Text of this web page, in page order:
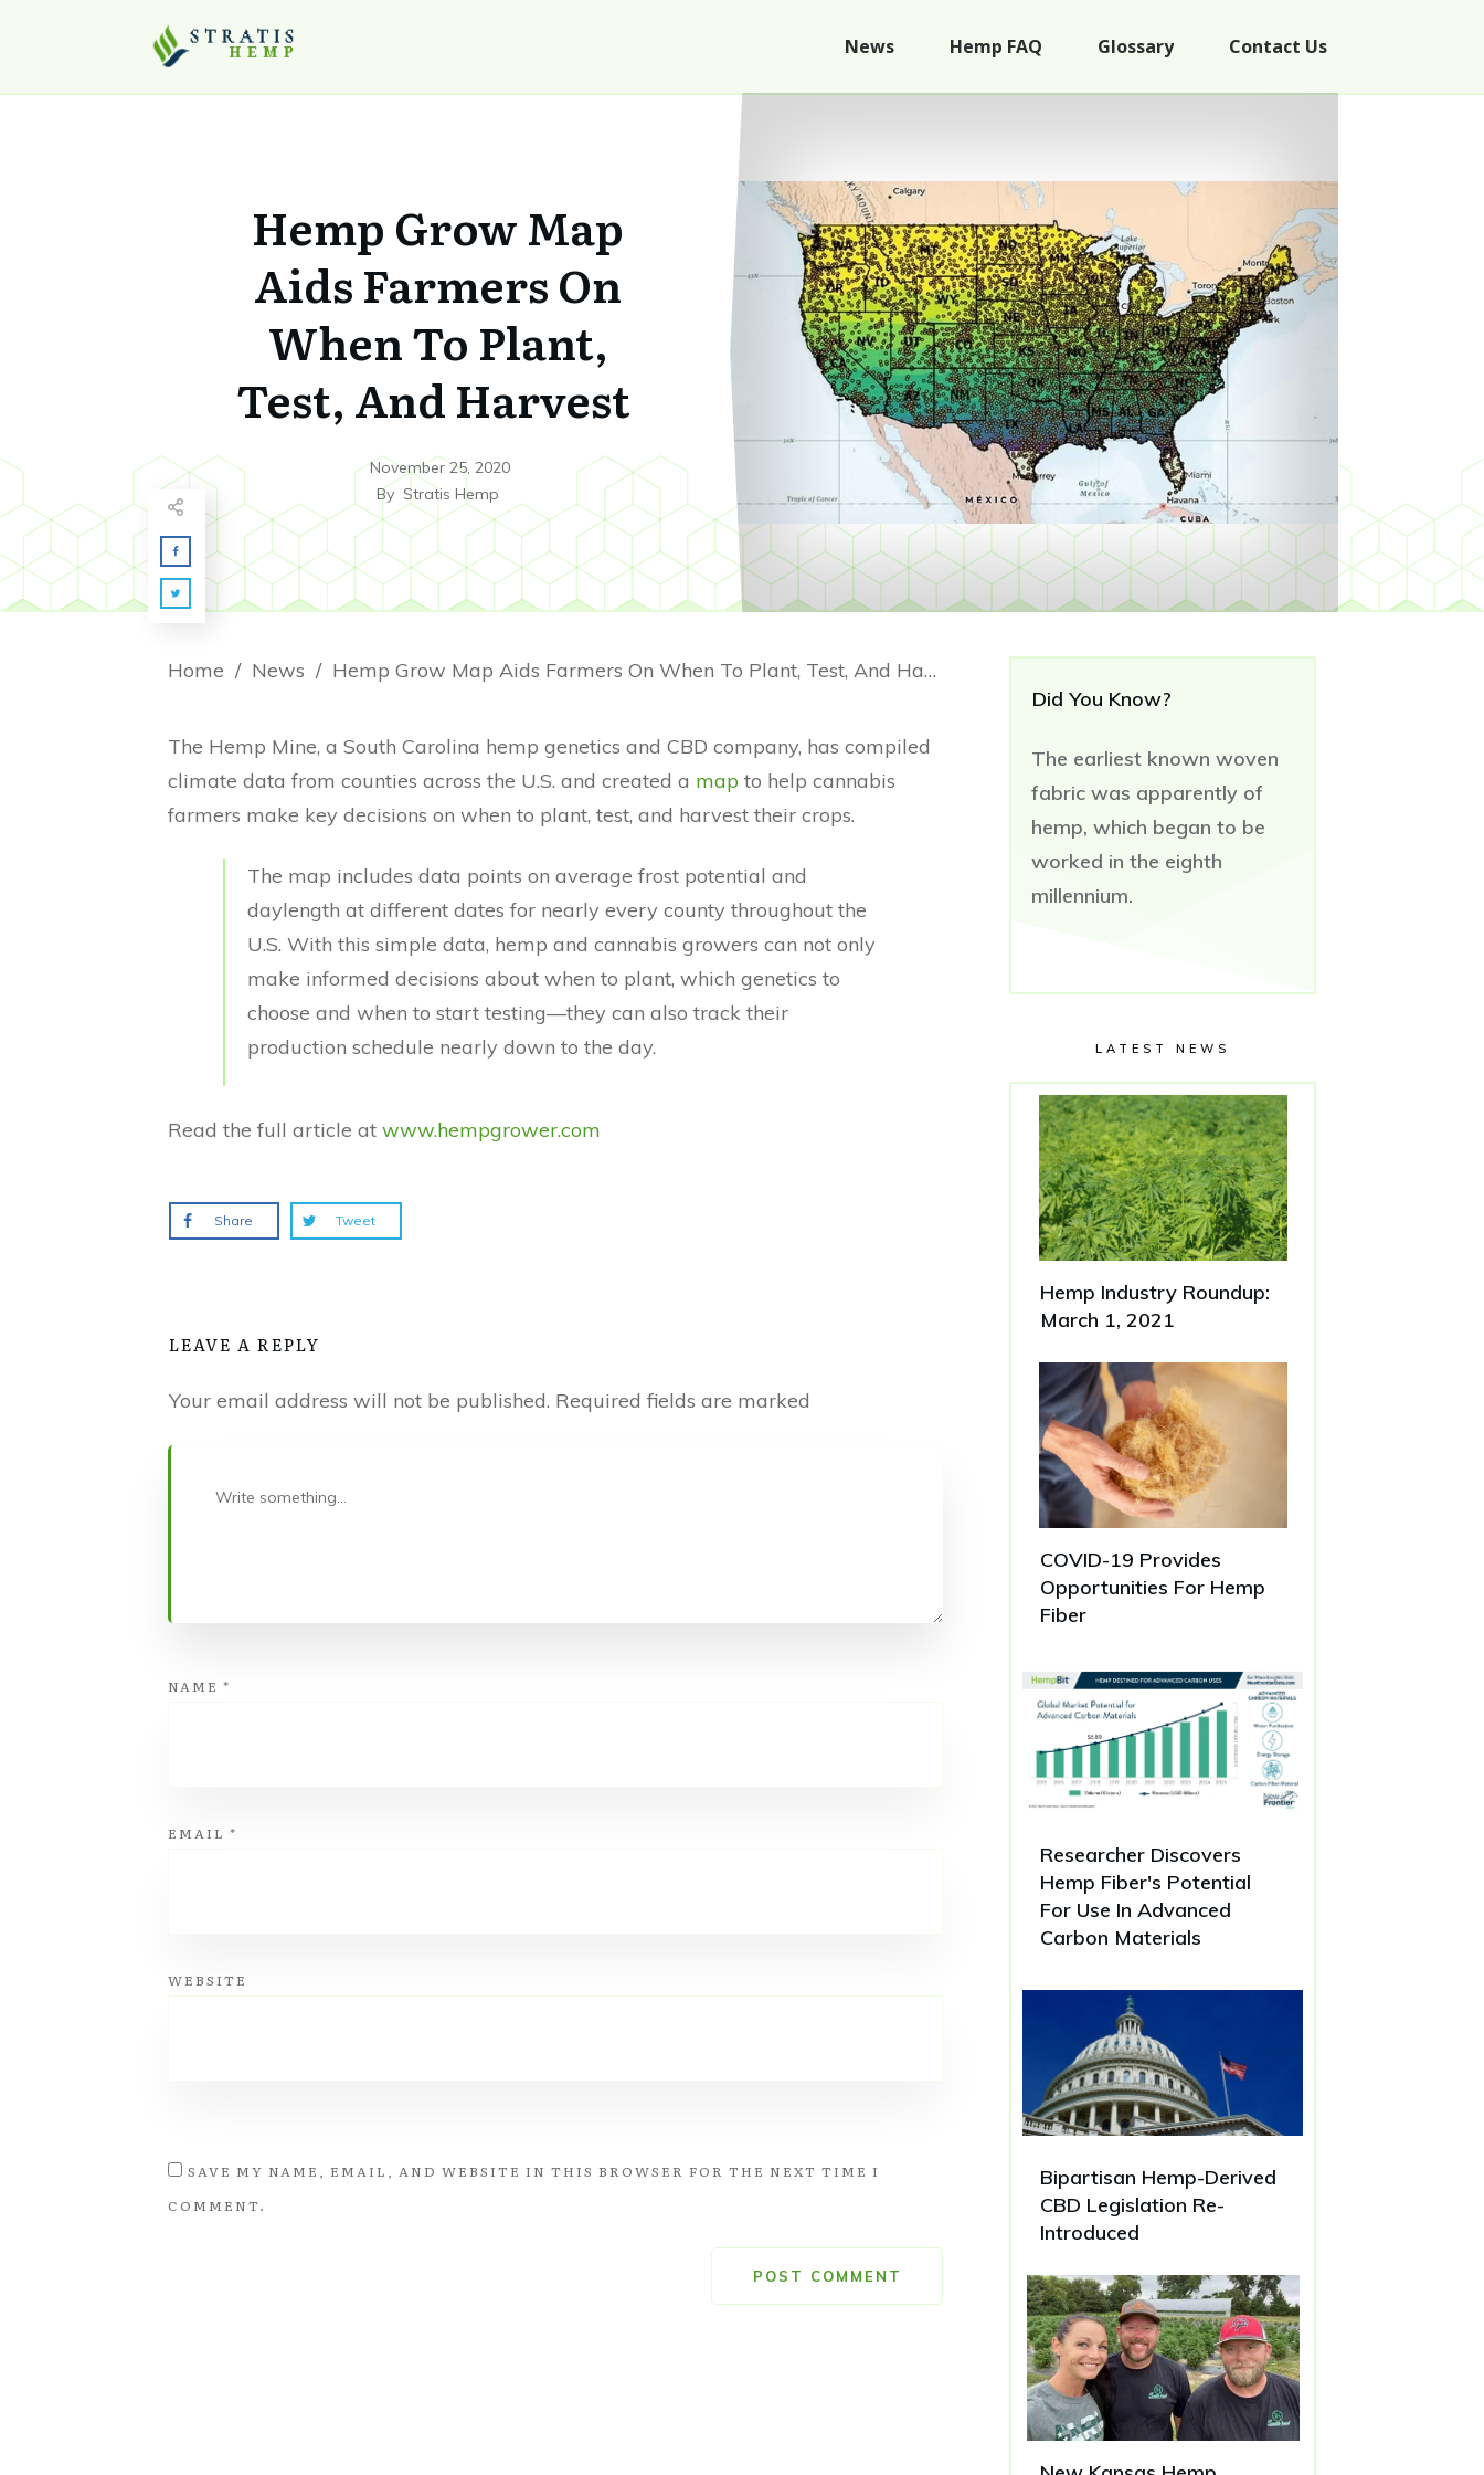
News Hemp FAQ Glossary Contact Us
Hemp Grow Map
Aids Farmers On
When To Plant,
Test, And Harvest
November 25, 2020
By Stratis Hemp
Did You Know?
The earliest known woven
fabric was apparently of
hemp, which began to be
worked in the eighth
millennium.
LATEST NEWS
Hemp Industry Roundup:
March 1, 2021
COVID-19 Provides
Opportunities For Hemp
Fiber
Researcher Discovers
Hemp Fiber's Potential
For Use In Advanced
Carbon Materials
Bipartisan Hemp-Derived
CBD Legislation Re-
Introduced
Home / News / Hemp Grow Map Aids Farmers On When To Plant, Test, And Harvest
The Hemp Mine, a South Carolina hemp genetics and CBD company, has compiled
climate data from counties across the U.S. and created a map to help cannabis
farmers make key decisions on when to plant, test, and harvest their crops.
The map includes data points on average frost potential and
daylength at different dates for nearly every county throughout the
U.S. With this simple data, hemp and cannabis growers can not only
make informed decisions about when to plant, which genetics to
choose and when to start testing—they can also track their
production schedule nearly down to the day.
Read the full article at www.hempgrower.com
Share Tweet
LEAVE A REPLY
Your email address will not be published. Required fields are marked
NAME *
EMAIL *
WEBSITE
SAVE MY NAME, EMAIL, AND WEBSITE IN THIS BROWSER FOR THE NEXT TIME I
COMMENT.
POST COMMENT